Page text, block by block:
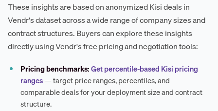
These insights are based on anonymized Kisi deals in
Vendr's dataset across a wide range of company sizes and
contract structures. Buyers can explore these insights
directly using Vendr's free pricing and negotiation tools:
Pricing benchmarks:Get percentile-based Kisi pricing
ranges— target price ranges, percentiles, and
comparable deals for your deployment size and contract
structure.